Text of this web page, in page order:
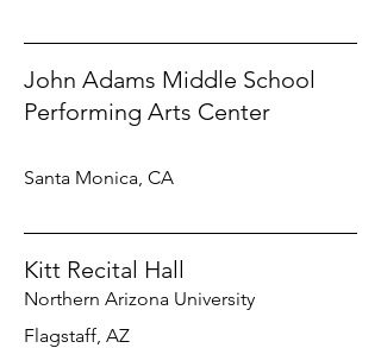
John Adams Middle School
Performing Arts Center
Santa Monica, CA
Kitt Recital Hall
Northern Arizona University
Flagstaff, AZ